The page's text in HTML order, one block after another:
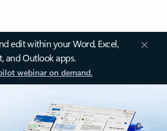
edit within your Word, Excel,
and Outlook apps.
webinar on demand.